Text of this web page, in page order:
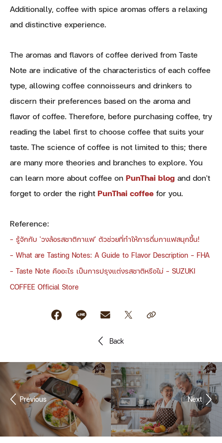
Additionally, coffee with spice aromas offers a relaxing
and distinctive experience.
The aromas and flavors of coffee derived from Taste
Note are indicative of the characteristics of each coffee
type, allowing coffee connoisseurs and drinkers to
discern their preferences based on the aroma and
flavor of coffee. Therefore, before purchasing coffee, try
reading the label first to choose coffee that suits your
taste. The science of coffee is not limited to this; there
are many more theories and branches to explore. You
can learn more about coffee on PunThai blog and don't
forget to order the right PunThai coffee for you.
Reference:
- รู้จักกับ 'วงล้อรสชาติกาแฟ' ตัวช่วยที่ทำให้การดื่มกาแฟสนุกขึ้น!
- What are Tasting Notes: A Guide to Flavor Description - FHA
- Taste Note คืออะไร เป็นการปรุงแต่งรสชาติหรือไม่ - SUZUKI
COFFEE Official Store
Back
Previous Next